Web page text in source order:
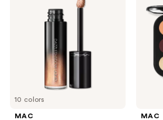
10 colors
MAC MAC